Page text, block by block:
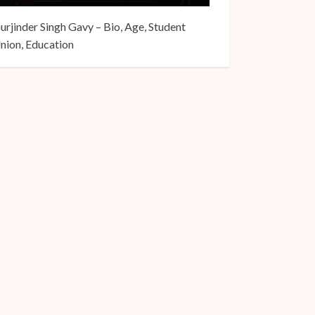
Singh Gavy – Bio, Age, Student
Education